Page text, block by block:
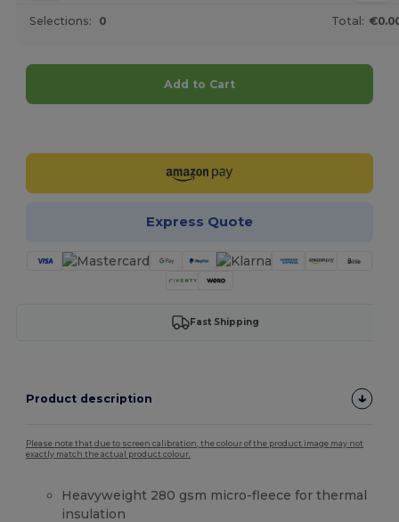
Selections: 0 Total:
Add to Cart
Express Quote
Fast Shipping
Product description
Please note that due to screen calibration, the colour of the product image may not
exactly match the actual product colour.
Heavyweight 280 gsm micro-fleece for thermal
insulation